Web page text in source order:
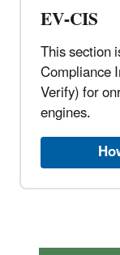
EV-CIS
This section
Compliance
Verify) for
engines.